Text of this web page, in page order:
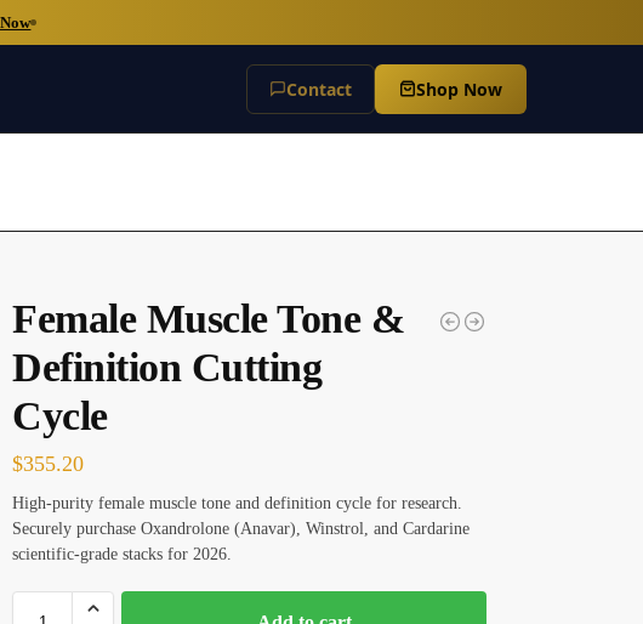
Contact Shop Now
Female Muscle Tone &
Definition Cutting
Cycle
$355.20
High-purity female muscle tone and definition cycle for research.
Securely purchase Oxandrolone (Anavar), Winstrol, and Cardarine
scientific-grade stacks for 2026.